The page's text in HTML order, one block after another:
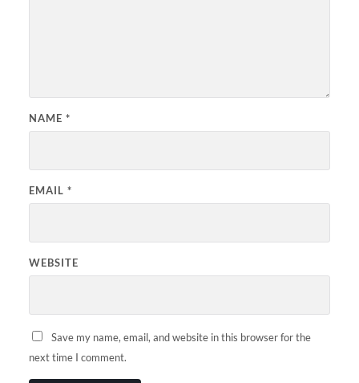
NAME *
EMAIL *
WEBSITE
Save my name, email, and website in this browser for the
next time I comment.